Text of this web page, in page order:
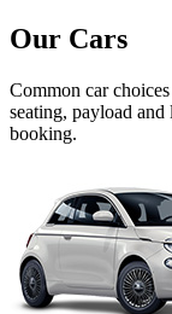
Our Cars
Common car
seating, payload
booking.